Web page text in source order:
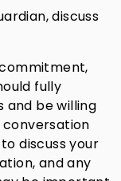
discuss
fully
and be willing
discuss your
and any